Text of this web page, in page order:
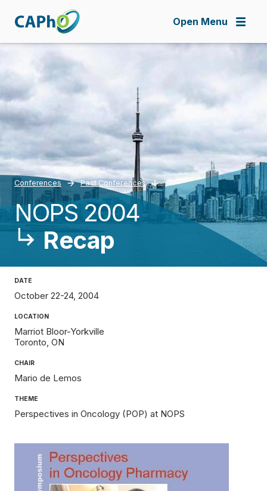
Open Menu
Breadcrumb
Conferences Past Conferences
NOPS 2004
Recap
DATE
October 22-24, 2004
LOCATION
Marriot Bloor-Yorkville
Toronto ON
CHAIR
Mario de Lemos
THEME
Perspectives in Oncology (POP) at NOPS